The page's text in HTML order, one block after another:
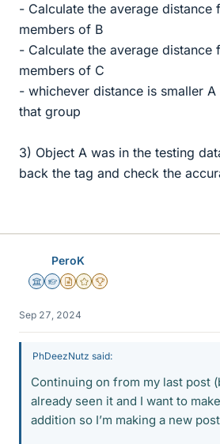
- Calculate the average distance
members of B
- Calculate the average distance
members of C
- whichever distance is smaller
that group
3) Object A was in the testing
back the tag and check the
PeroK
Science Advisor
Homework Helper
Insights Author
Gold Member
2025 Award
Sep 27, 2024
PhDeezNutz said:
Continuing on from my last post
already seen it and I want to
addition so I’m making a new